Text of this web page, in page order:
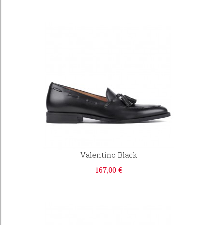
Valentino Black
167,00 €